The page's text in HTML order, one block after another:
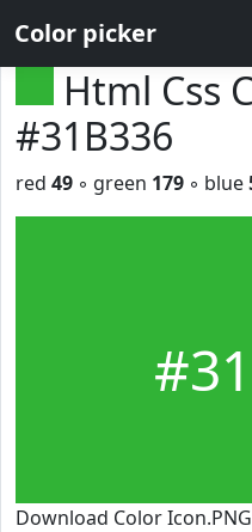
Color picker
Html Css
#31B336
red 49 ◦ green 179 ◦ blue
Download Color